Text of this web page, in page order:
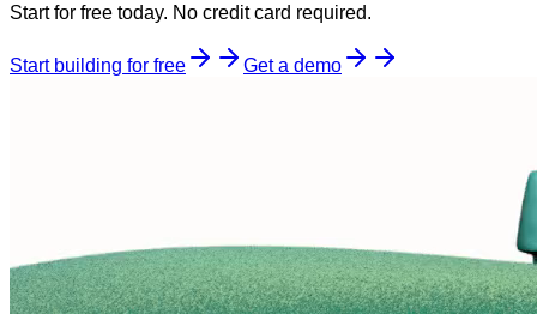
Start for free today. No credit card required.
Start building for free Get a demo